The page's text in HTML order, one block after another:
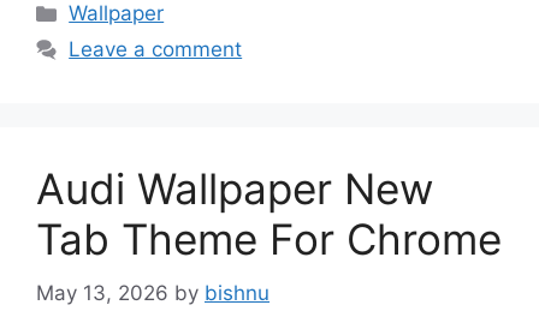
Categories
Wallpaper
Leave a comment
Audi Wallpaper New
Tab Theme For Chrome
May 13, 2026 by bishnu